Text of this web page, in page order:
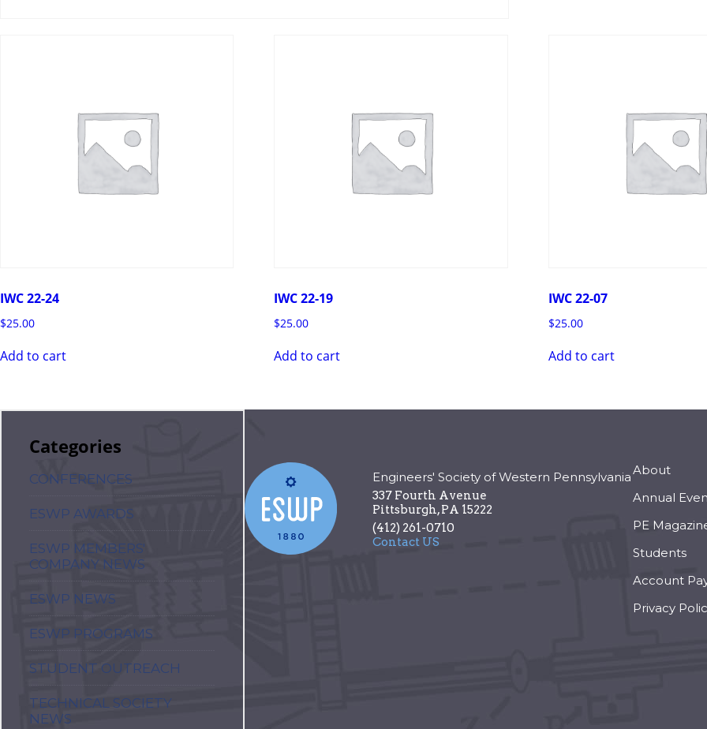
IWC 22-24
$25.00
Add to cart
IWC 22-19
$25.00
Add to cart
IWC 22-07
$25.00
Add to cart
Categories
CONFERENCES
ESWP AWARDS
ESWP MEMBERS'
COMPANY NEWS
ESWP NEWS
ESWP PROGRAMS
STUDENT OUTREACH
TECHNICAL SOCIETY
NEWS
Engineers' Society of Western Pennsylvania
337 Fourth Avenue
Pittsburgh,PA 15222
(412) 261-0710
Contact US
About
Annual
PE
Students
Account
Privacy